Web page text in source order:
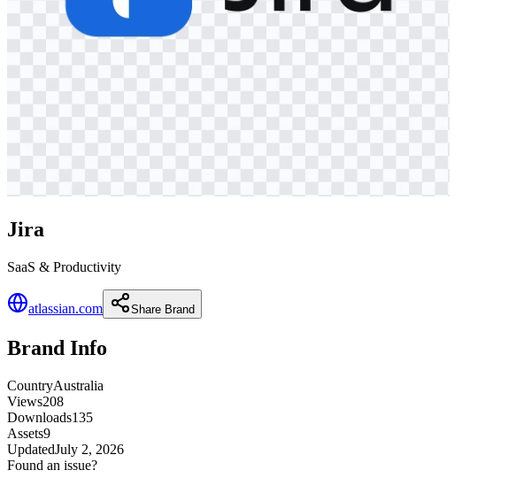
Jira
SaaS & Productivity
atlassian.com Share Brand
Brand Info
CountryAustralia
Views208
Downloads135
Assets9
UpdatedJuly 2, 2026
Found an issue?